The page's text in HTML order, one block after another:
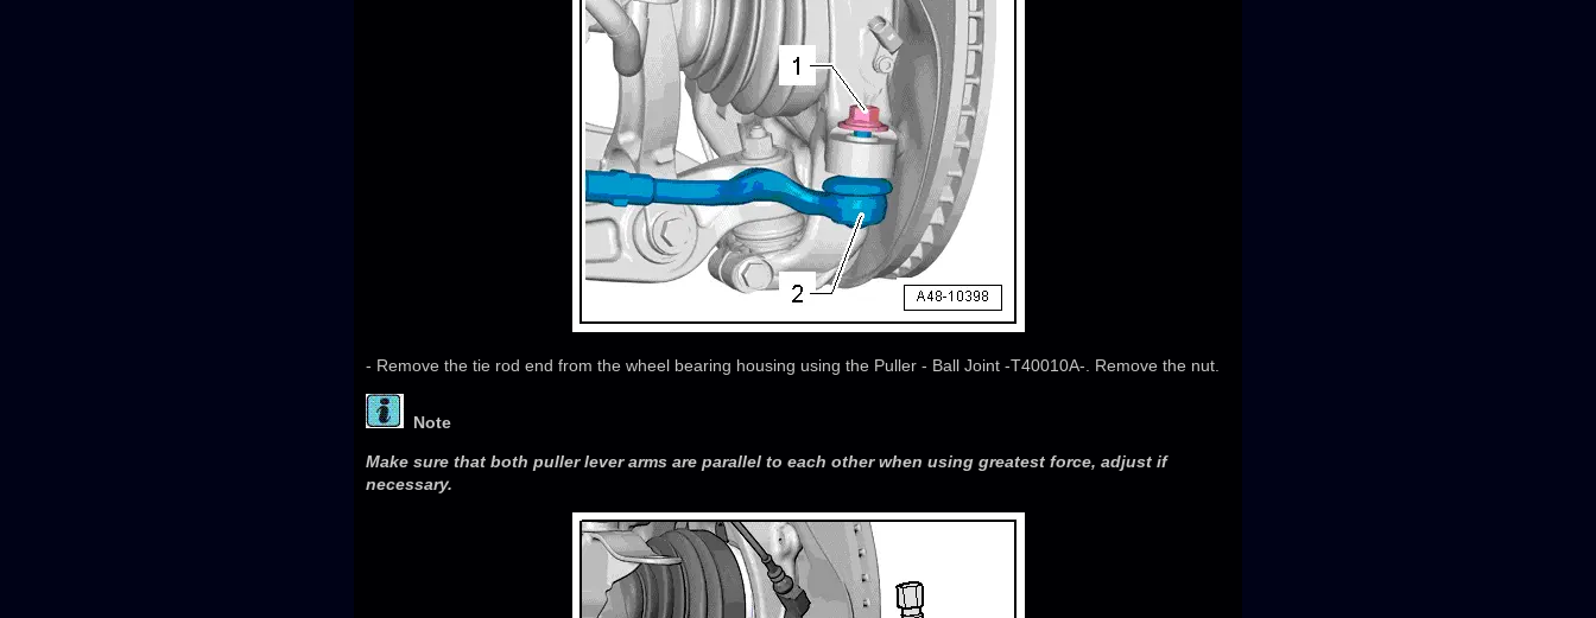
- Remove the tie rod end from the wheel bearing housing using the Puller - Ball Joint -T40010A-. Remove the nut.
Note
Make sure that both puller lever arms are parallel to each other when using greatest force, adjust if
necessary.